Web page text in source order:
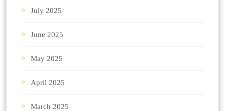
July 2025
June 2025
May 2025
April 2025
March 2025